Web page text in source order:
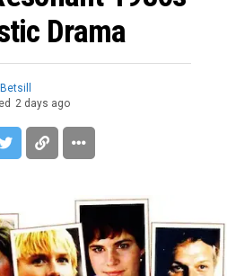
Drama
2 days ago